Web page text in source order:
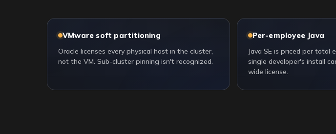
VMware soft partitioning
Oracle licenses every physical host in the cluster,
not the VM. Sub-cluster pinning isn't recognized.
Per-employee Java
Java SE is priced per total
single developer's install
wide license.